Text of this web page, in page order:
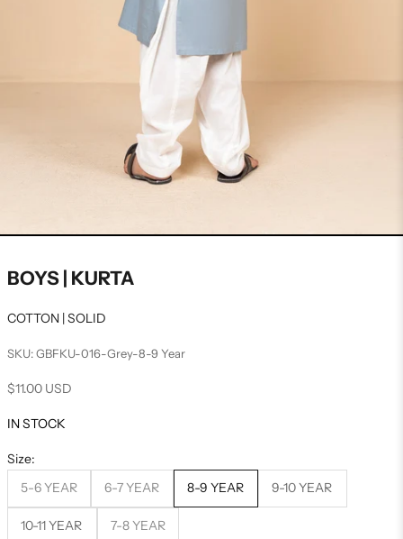
BOYS | KURTA
COTTON | SOLID
SKU: GBFKU-016-Grey-8-9 Year
Sale price
$11.00 USD
IN STOCK
Size:
5-6 YEAR
6-7 YEAR 8-9 YEAR 9-10 YEAR
10-11 YEAR 7-8 YEAR